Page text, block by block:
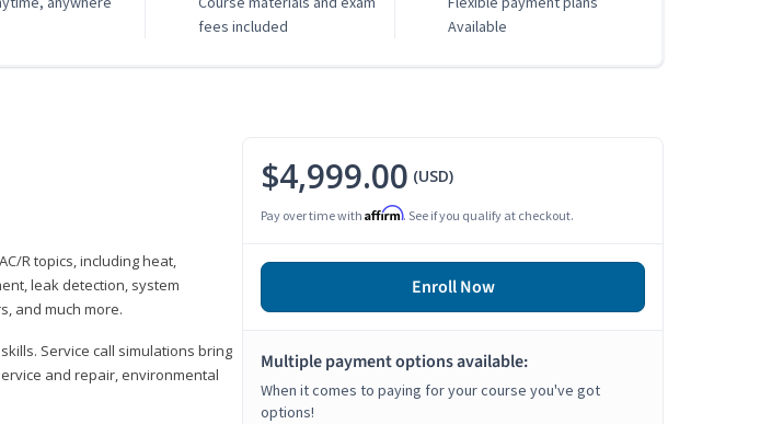
fees included
Available
R topics, including heat,
leak detection, system
and much more.
Service call simulations bring
and repair, environmental
$4,999.00 (USD)
Pay over time with Affirm. See if you qualify at checkout.
Enroll Now
Multiple payment options available:
When it comes to paying for your course you've got
options!